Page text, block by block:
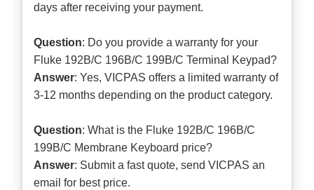
days after receiving your payment.
Question: Do you provide a warranty for your
Fluke 192B/C 196B/C 199B/C Terminal Keypad?
Answer: Yes, VICPAS offers a limited warranty of
3-12 months depending on the product category.
Question: What is the Fluke 192B/C 196B/C
199B/C Membrane Keyboard price?
Answer: Submit afast quote, send VICPAS an
email for best price.